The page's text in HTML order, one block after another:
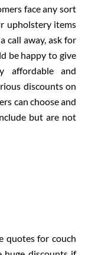
face any sort
upholstery items
call away, ask for
be happy to give
affordable and
discounts on
can choose and
but are not
quotes for couch